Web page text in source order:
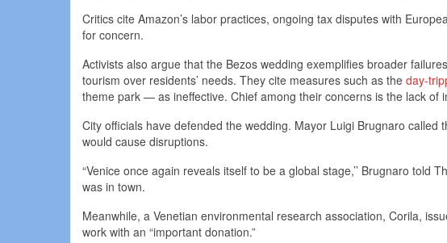
Critics cite Amazon’s labor practices, ongoing tax disputes with
for concern.
Activists also argue that the Bezos wedding exemplifies broader
tourism over residents’ needs. They cite measures such as the day-
theme park — as ineffective. Chief among their concerns is the lack of
City officials have defended the wedding. Mayor Luigi Brugnaro
would cause disruptions.
“Venice once again reveals itself to be a global stage,’’ Brugnaro told
was in town.
Meanwhile, a Venetian environmental research association, Corila,
work with an “important donation.”